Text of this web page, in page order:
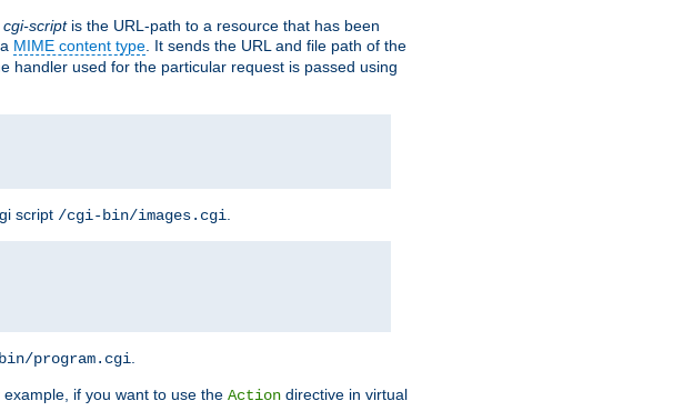
cgi-scriptis the URL-path to a resource that has been
MIME content type . It sends the URL and file path of the
handler used for the particular request is passed using
script /cgi-bin/images.cgi
program.cgi
if you want to use the Action directive in virtual